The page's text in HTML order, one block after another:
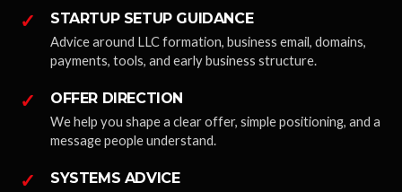
✓ STARTUP SETUP GUIDANCE
Advice around LLC formation, business email, domains,
payments, tools, and early business structure.
✓ OFFER DIRECTION
We help you shape a clear offer, simple positioning, and a
message people understand.
✓ SYSTEMS ADVICE